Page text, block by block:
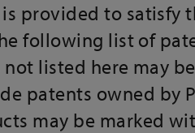
provided to satisfy
following list of
listed here may
patents owned by
may be marked